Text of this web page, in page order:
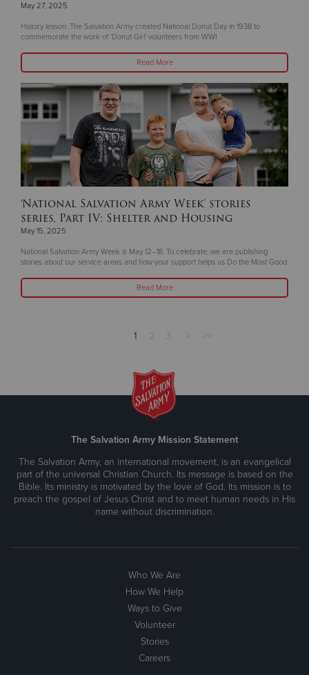
May 27, 2025
History lesson: The Salvation Army created National Donut Day in 1938 to
commemorate the work of ‘Donut Girl’ volunteers from WWI
Read More
‘National Salvation Army Week’ stories
series, Part IV: Shelter and Housing
May 15, 2025
National Salvation Army Week is May 12–18. To celebrate, we are publishing
stories about our service areas and how your support helps us Do the Most Good.
Read More
1 2 3 > >>
The Salvation Army Mission Statement
The Salvation Army, an international movement, is an evangelical
part of the universal Christian Church. Its message is based on the
Bible. Its ministry is motivated by the love of God. Its mission is to
preach the gospel of Jesus Christ and to meet human needs in His
name without discrimination.
Who We Are
How We Help
Ways to Give
Volunteer
Stories
Careers